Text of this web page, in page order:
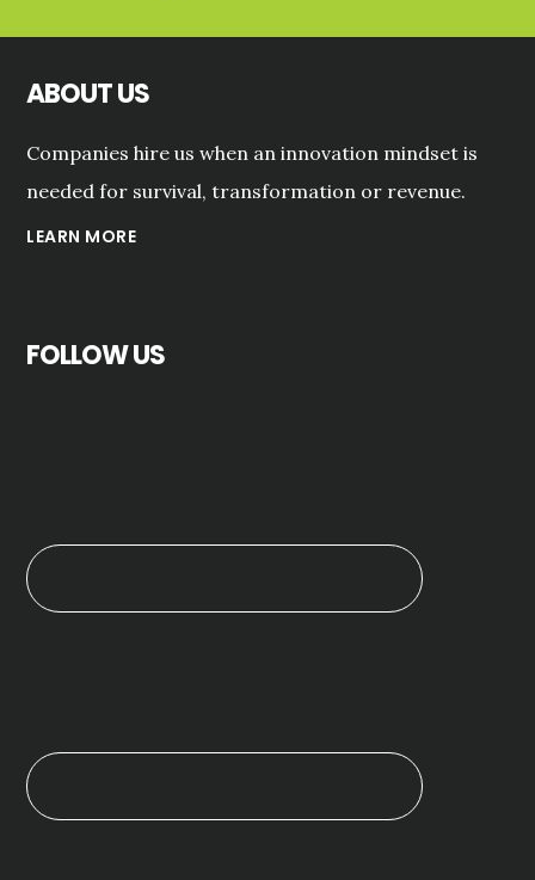
ABOUT US
Companies hire us when an innovation mindset is
needed for survival, transformation or revenue.
LEARN MORE
FOLLOW US